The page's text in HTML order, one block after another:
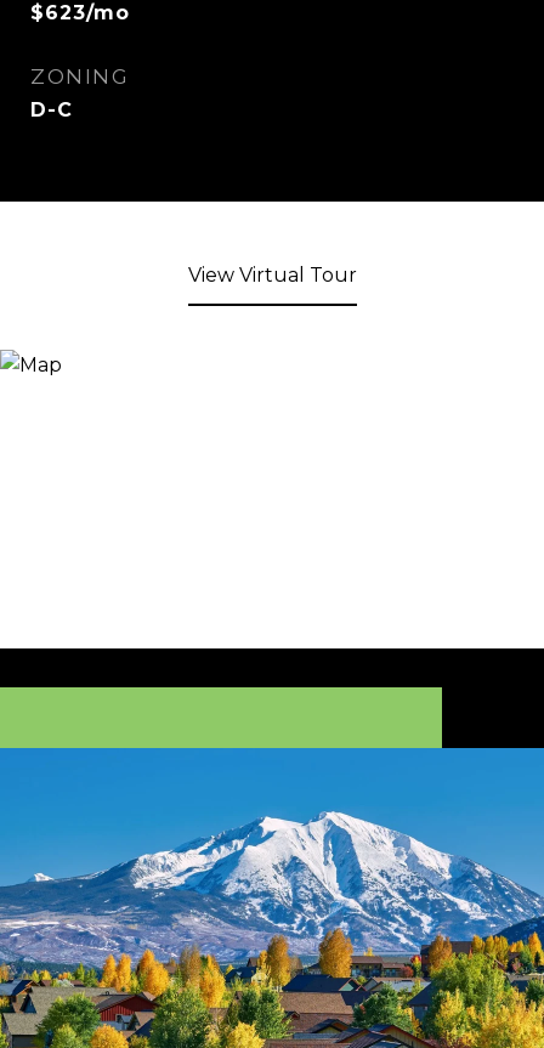
$623/mo
ZONING
D-C
View Virtual Tour